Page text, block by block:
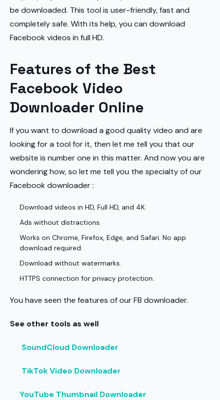
be downloaded. This tool is user-friendly, fast and
completely safe. With its help, you can download
Facebook videos in full HD.
Features of the Best
Facebook Video
Downloader Online
If you want to download a good quality video and are
looking for a tool for it, then let me tell you that our
website is number one in this matter. And now you are
wondering how, so let me tell you the specialty of our
Facebook downloader :
Download videos in HD, Full HD, and 4K.
Ads without distractions.
Works on Chrome, Firefox, Edge, and Safari. No app
download required.
Download without watermarks.
HTTPS connection for privacy protection.
You have seen the features of our FB downloader.
See other tools as well
SoundCloud Downloader
TikTok Video Downloader
YouTube Thumbnail Downloader